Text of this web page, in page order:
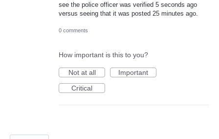
see the police officer was verified 5 seconds ago
versus seeing that it was posted 25 minutes ago.
0 comments
How important is this to you?
Not at all
Important
Critical